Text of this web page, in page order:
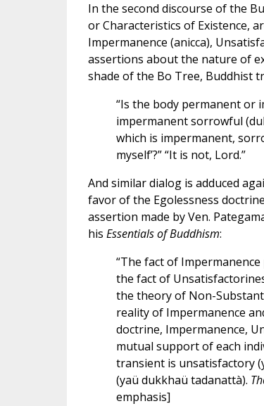
In the second discourse of the
or Characteristics of Existence,
Impermanence (anicca),
assertions about the nature of
shade of the Bo Tree, Buddhist
“Is the body permanent or
impermanent sorrowful
which is impermanent,
myself’?” “It is not, Lord.”
And similar dialog is adduced
favor of the Egolessness
assertion made by Ven.
his Essentials of Buddhism:
“The fact of
the fact of
the theory of Non-
reality of Impermanence
doctrine, Impermanence,
mutual support of each
transient is unsatisfactory
(yaü dukkhaü tadanattà).
emphasis]